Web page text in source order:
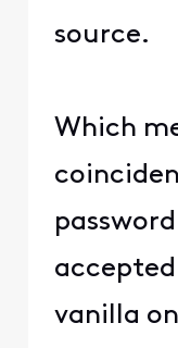
source.
Which
vanilla